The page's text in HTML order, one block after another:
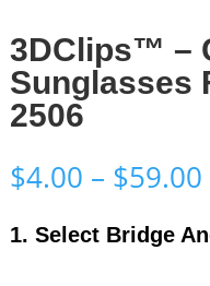
3DClips™ –
Sunglasses
2506
$4.00 – $59.00
1. Select Bridge